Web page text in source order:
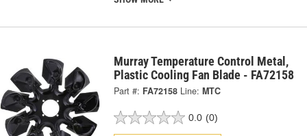
Murray Temperature Control Metal,
Plastic Cooling Fan Blade - FA72158
Part #: FA72158 Line: MTC
0.0 (0)